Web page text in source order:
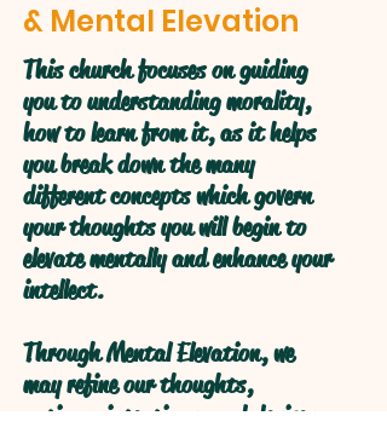
& Mental Elevation
This church focuses on guiding
you to understanding morality,
how to learn from it, as it helps
you break down the many
different concepts which govern
your thoughts you will begin to
elevate mentally and enhance your
intellect.
Through Mental Elevation, we
may refine our thoughts,
actions, intentions, and desires